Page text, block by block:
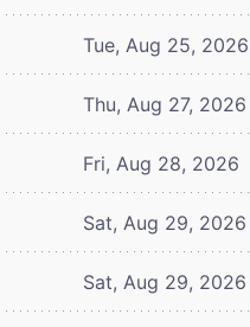
Tue, Aug 25, 2026
Thu, Aug 27, 2026
Fri, Aug 28, 2026
Sat, Aug 29, 2026
Sat, Aug 29, 2026